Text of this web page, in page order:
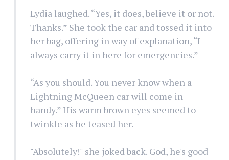
Lydia laughed. “Yes, it does, believe it or not.
Thanks.” She took the car and tossed it into
her bag, offering in way of explanation, “I
always carry it in here for emergencies.”
“As you should. You never know when a
Lightning McQueen car will come in
handy.” His warm brown eyes seemed to
twinkle as he teased her.
"Absolutely!" she joked back. God, he's good